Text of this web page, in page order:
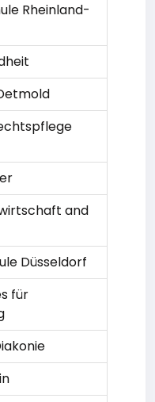
Rheinland-
and
Düsseldorf
für